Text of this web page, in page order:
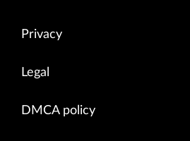
Privacy
Legal
DMCA policy